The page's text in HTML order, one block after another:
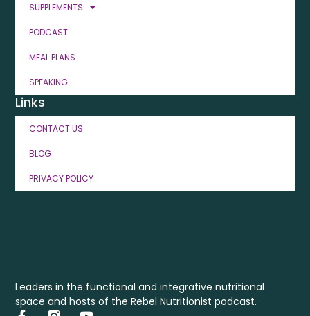
Leaders in the functional and integrative nutritional
space and hosts of the Rebel Nutritionist podcast.
SUPPLEMENTS
PODCAST
MEAL PLANS
SPEAKING
Links
CONTACT US
BLOG
PRIVACY POLICY